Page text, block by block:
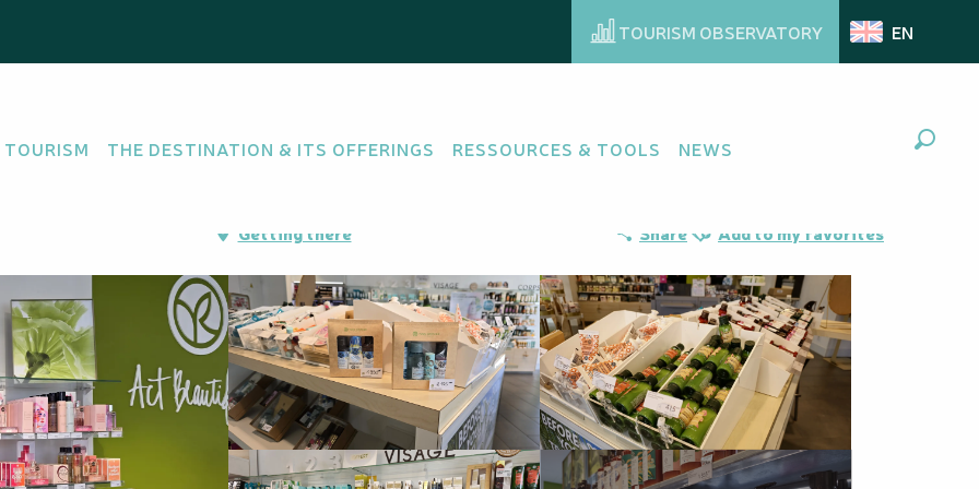
TOURISM OBSERVATORY EN
THE DESTINATION & ITS OFFERINGS RESSOURCES & TOOLS NEWS
Getting there Share Add to my favorites